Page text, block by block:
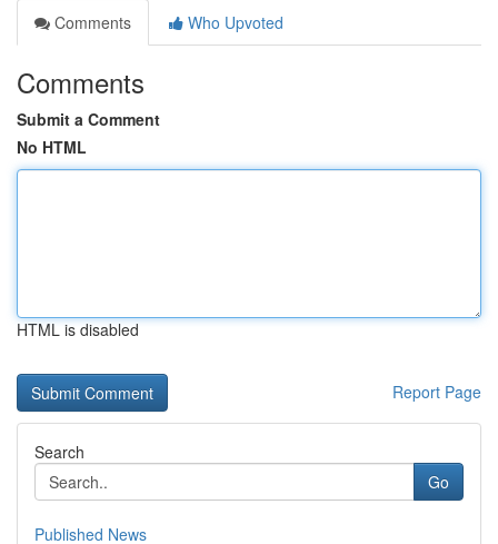
Comments
Who Upvoted
Comments
Submit a Comment
No HTML
HTML is disabled
Report Page
Search
Go
Published News